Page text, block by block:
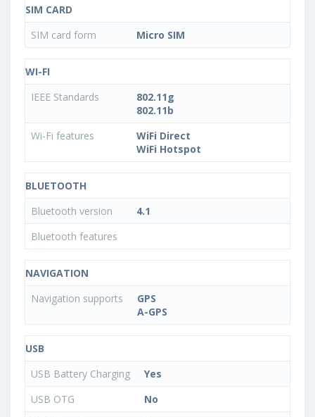
SIM CARD
SIM card form
Micro SIM
WI-FI
IEEE Standards
802.11g
802.11b
Wi-Fi features
WiFi Direct
WiFi Hotspot
BLUETOOTH
Bluetooth version
4.1
Bluetooth features
NAVIGATION
Navigation supports
GPS
A-GPS
USB
USB Battery Charging
Yes
USB OTG
No